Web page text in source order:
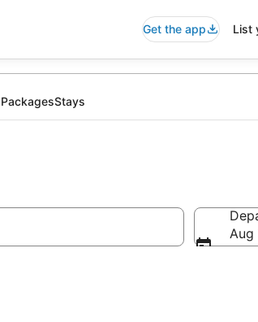
Get the app List
PackagesStays
Aug